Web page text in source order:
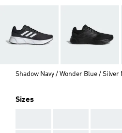
Shadow Navy / Wonder Blue / Silver
Sizes